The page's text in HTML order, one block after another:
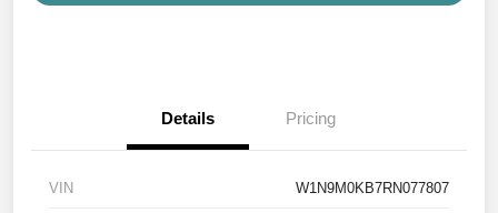
Details Pricing
VIN W1N9M0KB7RN077807